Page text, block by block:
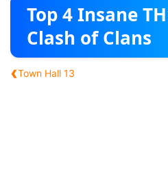
Base Layouts
Clan Capital
English
Top 4 Insane
Clash of Clans
‹Town Hall 13